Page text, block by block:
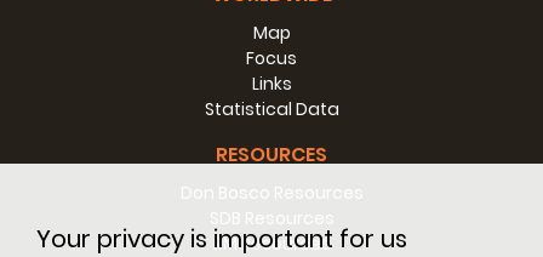
Your privacy is important for us
Map
Focus
Links
Statistical Data
RESOURCES
RM Resources